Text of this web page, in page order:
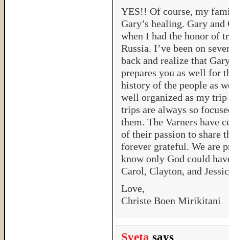
YES!! Of course, my
Gary’s healing. Gary
when I had the honor of
Russia. I’ve been on
back and realize that
prepares you as well for
history of the people as
well organized as my
trips are always so
them. The Varners have
of their passion to share
forever grateful. We are
know only God could
Carol, Clayton, and
Love,
Christe Boen Mirikitani
Sveta says